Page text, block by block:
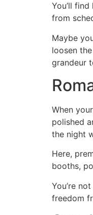
You’ll
from
Maybe
loosen
grandeur
When
polished
the night
Here,
booths,
You’re
freedom